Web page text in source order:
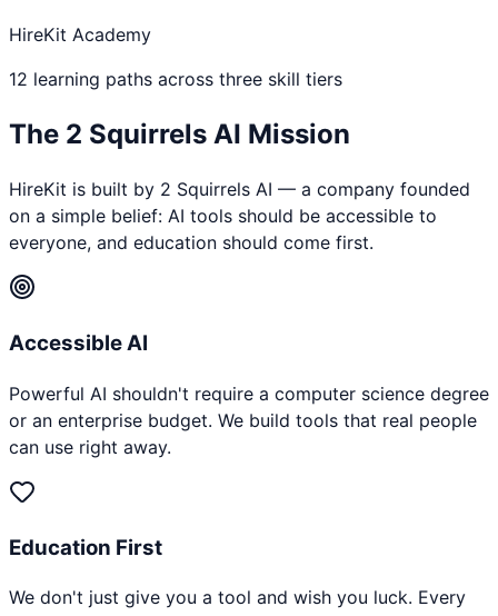
HireKit Academy
12 learning paths across three skill tiers
The 2 Squirrels AI Mission
HireKit is built by 2 Squirrels AI — a company founded
on a simple belief: AI tools should be accessible to
everyone, and education should come first.
Accessible AI
Powerful AI shouldn't require a computer science degree
or an enterprise budget. We build tools that real people
can use right away.
Education First
We don't just give you a tool and wish you luck. Every